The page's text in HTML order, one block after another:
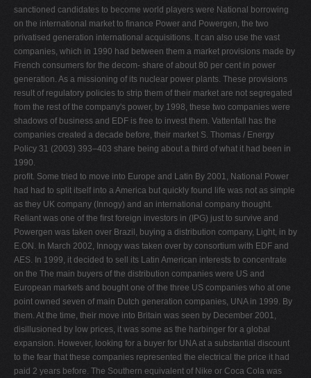
sanctioned candidates to become world players were National borrowing
on the international market to ﬁnance Power and Powergen, the two
privatised generation international acquisitions. It can also use the vast
companies, which in 1990 had between them a market provisions made by
French consumers for the decom- share of about 80 per cent in power
generation. As a missioning of its nuclear power plants. These provisions
result of regulatory policies to strip them of their market are not segregated
from the rest of the company's power, by 1998, these two companies were
shadows of business and EDF is free to invest them. Vattenfall has the
companies created a decade before, their market S. Thomas / Energy
Policy 31 (2003) 393–403 share being about a third of what it had been in
1990.
proﬁt. Some tried to move into Europe and Latin By 2001, National Power
had had to split itself into a America but quickly found life was not as simple
as they UK company (Innogy) and an international company thought.
Reliant was one of the ﬁrst foreign investors in (IPG) just to survive and
Powergen was taken over Brazil, buying a distribution company, Light, in by
E.ON. In March 2002, Innogy was taken over by consortium with EDF and
AES. In 1999, it decided to sell its Latin American interests to concentrate
on the The main buyers of the distribution companies were US and
European markets and bought one of the three US companies who at one
point owned seven of main Dutch generation companies, UNA in 1999. By
them. At the time, their move into Britain was seen by December 2001,
disillusioned by low prices, it was some as the harbinger for a global
expansion. However, looking for a buyer for UNA at a substantial discount
to the fear that these companies represented the electrical the price it had
paid 2 years before. The Southern equivalent of Nike or Coca Cola was